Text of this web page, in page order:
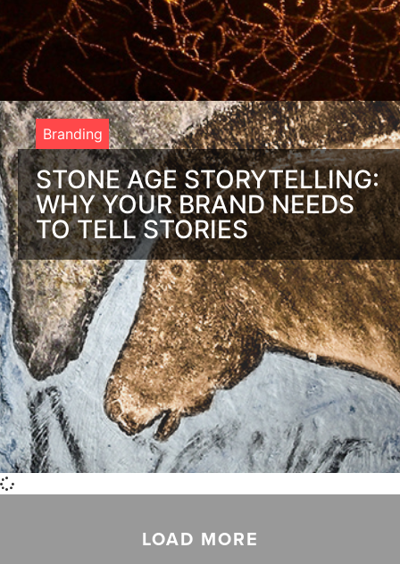
Branding
STONE AGE STORYTELLING:
WHY YOUR BRAND NEEDS
TO TELL STORIES
Deep in the rolling hills of France, there’s an ornate etching
on a cave wall that perfectly depicts brand storytelling. It’s
called the Chauvet Cave
LOAD MORE